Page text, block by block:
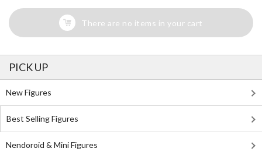
There are no items in your cart
PICK UP
New Figures
Best Selling Figures
Nendoroid & Mini Figures